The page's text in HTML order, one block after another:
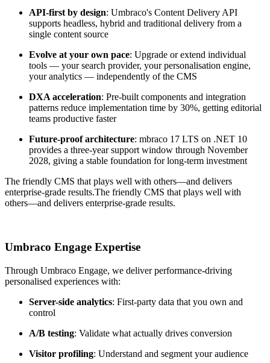
API-first by design: Umbraco's Content Delivery API
supports headless, hybrid and traditional delivery from a
single content source
Evolve at your own pace: Upgrade or extend individual
tools — your search provider, your personalisation engine,
your analytics — independently of the CMS
DXA acceleration: Pre-built components and integration
patterns reduce implementation time by 30%, getting editorial
teams productive faster
Future-proof architecture: mbraco 17 LTS on .NET 10
provides a three-year support window through November
2028, giving a stable foundation for long-term investment
The friendly CMS that plays well with others—and delivers
enterprise-grade results.The friendly CMS that plays well with
others—and delivers enterprise-grade results.
Umbraco Engage Expertise
Through Umbraco Engage, we deliver performance-driving
personalised experiences with:
Server-side analytics: First-party data that you own and
control
A/B testing: Validate what actually drives conversion
Visitor profiling: Understand and segment your audience